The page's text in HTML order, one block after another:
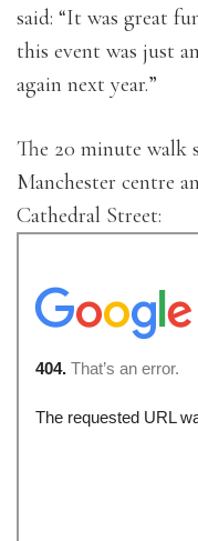
said: “It was great
this event was just
again next year.”
The 20 minute walk
Manchester centre
Cathedral Street: